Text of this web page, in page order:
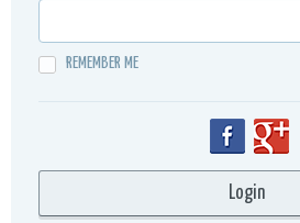
REMEMBER ME